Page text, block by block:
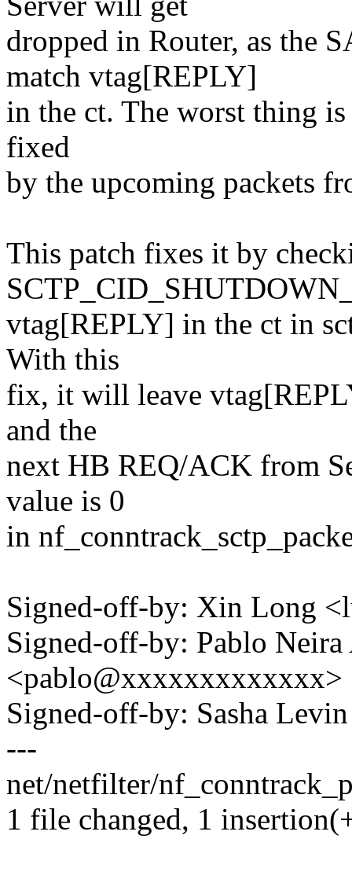
dropped in Router, as the
match vtag[REPLY]
in the ct. The worst thing
fixed
by the upcoming packets
This patch fixes it by
vtag[REPLY] in the ct in
With this
fix, it will leave
and the
next HB REQ/ACK from
value is 0
in
Signed-off-by: Xin Long
Signed-off-by: Pablo Neira
<pablo@xxxxxxxxxxxxx>
Signed-off-by: Sasha
---
net/netfilter/
1 file changed, 1